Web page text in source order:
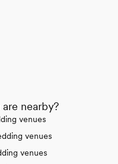
nearby?
venues
venues
venues